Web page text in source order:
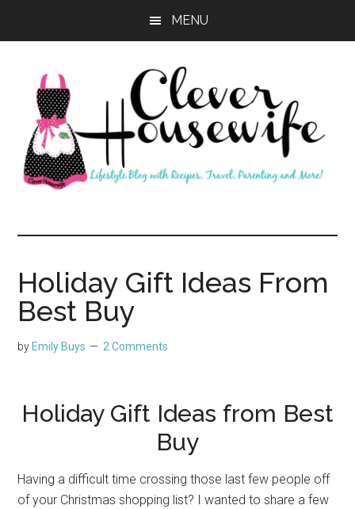
MENU
Clever
Housewife
Holiday Gift Ideas From
Best Buy
by Emily Buys 2 Comments
Holiday Gift Ideas from Best
Buy
Having a difficult time crossing those last few people off
of your Christmas shopping list? I wanted to share a few